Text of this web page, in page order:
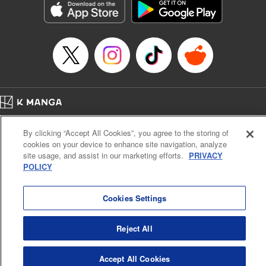
Manga Details
Category: Manga
Genre: Gag･Comedy･Slice-of-Life, Drama, Anime
Title in Japanese: 妖怪アパートの幽雅な日常
Episode Details
Released: Apr 16, 2023
Book Length: 19 pages
Price: 69p
Cal. Bus & Prof. Code
Manga Reader
Notations based on the Act on Specified Commercial Transactions and the Act on
Payment Service
K MANGA is an authorized digital distribution service.
By clicking “Accept All Cookies”, you agree to the storing of
cookies on your device to enhance site navigation, analyze
site usage, and assist in our marketing efforts. PRIVACY
POLICY
Cookies Settings
Reject All
Accept All Cookies